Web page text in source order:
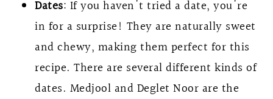
Dates: If you haven't tried a date, you're
in for a surprise! They are naturally sweet
and chewy, making them perfect for this
recipe. There are several different kinds of
dates. Medjool and Deglet Noor are the